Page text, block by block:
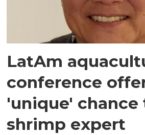
LatAm
conference
'unique' chance
shrimp expert